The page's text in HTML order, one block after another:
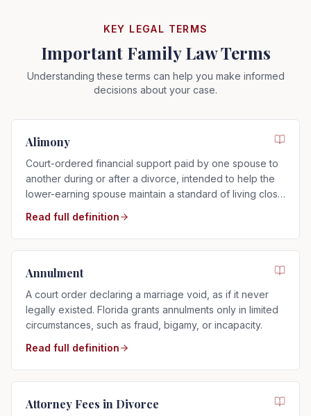
KEY LEGAL TERMS
Important Family Law Terms
Understanding these terms can help you make informed
decisions about your case.
Alimony
Court-ordered financial support paid by one spouse to
another during or after a divorce, intended to help the
lower-earning spouse maintain a standard of living close
Read full definition
Annulment
A court order declaring a marriage void, as if it never
legally existed. Florida grants annulments only in limited
circumstances, such as fraud, bigamy, or incapacity.
Read full definition
Attorney Fees in Divorce